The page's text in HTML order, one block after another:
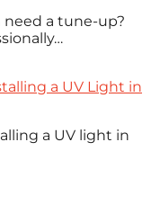
need a tune-up?
a UV Light in
a UV light in